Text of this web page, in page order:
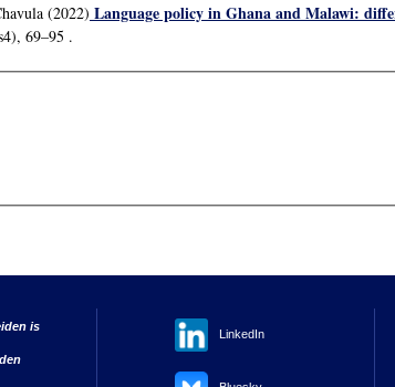
(2022) Language policy in Ghana and Malawi:
69–95 .
is
LinkedIn